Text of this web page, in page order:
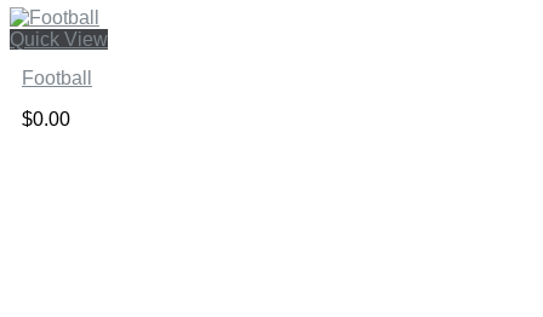
Quick View
Football
$0.00